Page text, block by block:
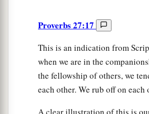
Proverbs 27:17
This is an indication from
when we are in the
the fellowship of others, we
each other. We rub off on each